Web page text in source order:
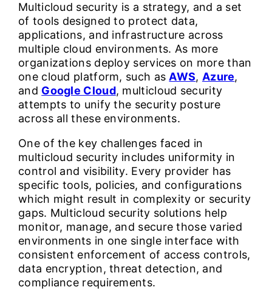
Multicloud security is a strategy, and a set
of tools designed to protect data,
applications, and infrastructure across
multiple cloud environments. As more
organizations deploy services on more than
one cloud platform, such as AWS, Azure,
and Google Cloud, multicloud security
attempts to unify the security posture
across all these environments.
One of the key challenges faced in
multicloud security includes uniformity in
control and visibility. Every provider has
specific tools, policies, and configurations
which might result in complexity or security
gaps. Multicloud security solutions help
monitor, manage, and secure those varied
environments in one single interface with
consistent enforcement of access controls,
data encryption, threat detection, and
compliance requirements.